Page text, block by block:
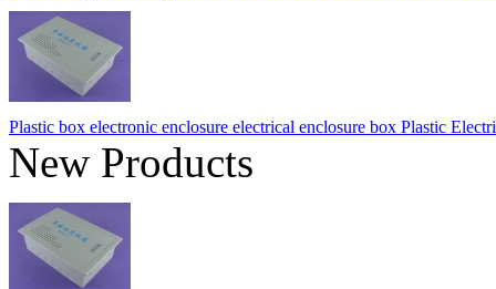
Plastic box electronic enclosure electrical enclosure box Plastic
New Products